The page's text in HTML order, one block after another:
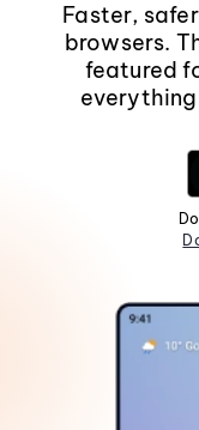
Faster,
browsers.
featured